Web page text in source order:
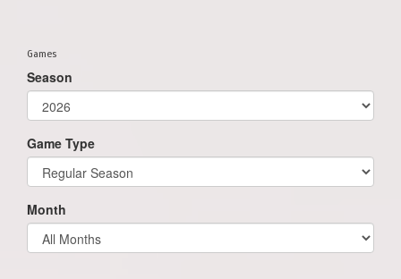
Games
Season
Game Type
Month